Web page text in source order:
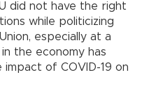
did not have the right
while politicizing
especially at a
the economy has
of COVID-19 on